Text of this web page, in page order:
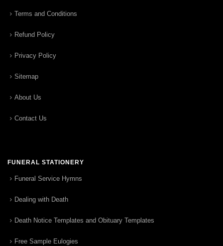
Terms and Conditions
Refund Policy
Privacy Policy
Sitemap
About Us
Contact Us
FUNERAL STATIONERY
Funeral Service Hymns
Dealing with Death
Death Notice Templates and Obituary Templates
Free Sample Eulogies